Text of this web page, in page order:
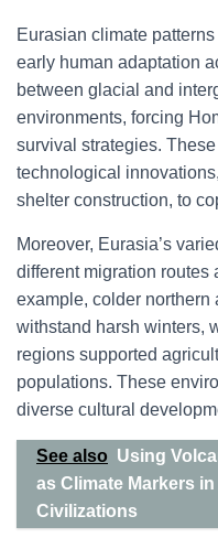
Eurasian climate
early human adaptation
between glacial and
environments, forcing
survival strategies.
technological
shelter construction, to
Moreover, Eurasia’s
different migration routes
example, colder northern
withstand harsh winters,
regions supported
populations. These
diverse cultural
See also Using
as Climate Markers
Civilizations